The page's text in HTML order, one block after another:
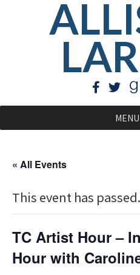
MENU
« All Events
This event has passed.
TC Artist Hour –
Hour with